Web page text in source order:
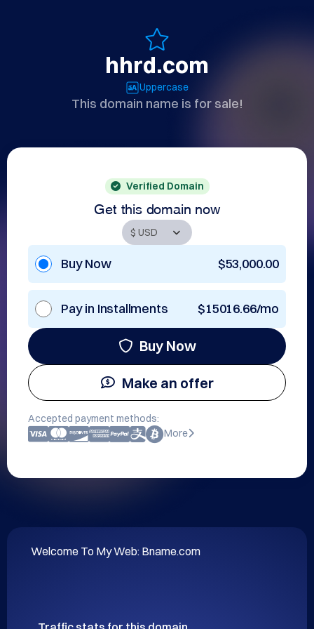
hhrd.com
Uppercase
This domain name is for sale!
Verified Domain
Get this domain now
Buy Now $53,000.00
Pay in Installments $15016.66/mo
Buy Now
Make an offer
Accepted payment methods:
More
Welcome To My Web: Bname.com